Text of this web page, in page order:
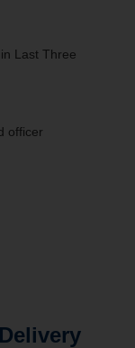
Last Three
officer